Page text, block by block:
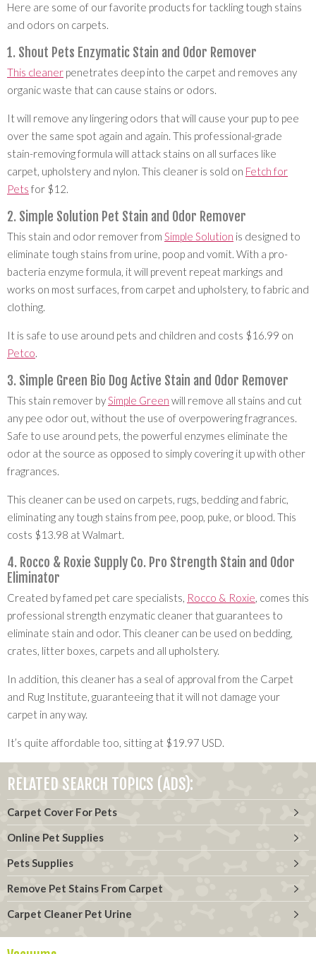
Here are some of our favorite products for tackling tough stains
and odors on carpets.
1. Shout Pets Enzymatic Stain and Odor Remover
This cleaner penetrates deep into the carpet and removes any
organic waste that can cause stains or odors.
It will remove any lingering odors that will cause your pup to pee
over the same spot again and again. This professional-grade
stain-removing formula will attack stains on all surfaces like
carpet, upholstery and nylon. This cleaner is sold on Fetch for
Pets for $12.
2. Simple Solution Pet Stain and Odor Remover
This stain and odor remover from Simple Solution is designed to
eliminate tough stains from urine, poop and vomit. With a pro-
bacteria enzyme formula, it will prevent repeat markings and
works on most surfaces, from carpet and upholstery, to fabric and
clothing.
It is safe to use around pets and children and costs $16.99 on
Petco.
3. Simple Green Bio Dog Active Stain and Odor Remover
This stain remover bySimple Green will remove all stains and cut
any pee odor out, without the use of overpowering fragrances.
Safe to use around pets, the powerful enzymes eliminate the
odor at the source as opposed to simply covering it up with other
fragrances.
This cleaner can be used on carpets, rugs, bedding and fabric,
eliminating any tough stains from pee, poop, puke, or blood. This
costs $13.98 at Walmart.
4. Rocco & Roxie Supply Co. Pro Strength Stain and Odor
Eliminator
Created by famed pet care specialists, Rocco & Roxie, comes this
professional strength enzymatic cleaner that guarantees to
eliminate stain and odor. This cleaner can be used on bedding,
crates, litter boxes, carpets and all upholstery.
In addition, this cleaner has a seal of approval from the Carpet
and Rug Institute, guaranteeing that it will not damage your
carpet in any way.
It’s quite affordable too, sitting at $19.97 USD.
RELATED SEARCH TOPICS (ADS):
Carpet Cover For Pets
Online Pet Supplies
Pets Supplies
Remove Pet Stains From Carpet
Carpet Cleaner Pet Urine